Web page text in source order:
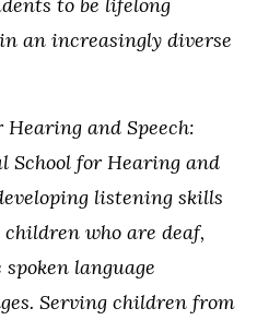
to be lifelong
an increasingly diverse
Hearing and Speech:
School for Hearing and
listening skills
who are deaf,
language
Serving children from